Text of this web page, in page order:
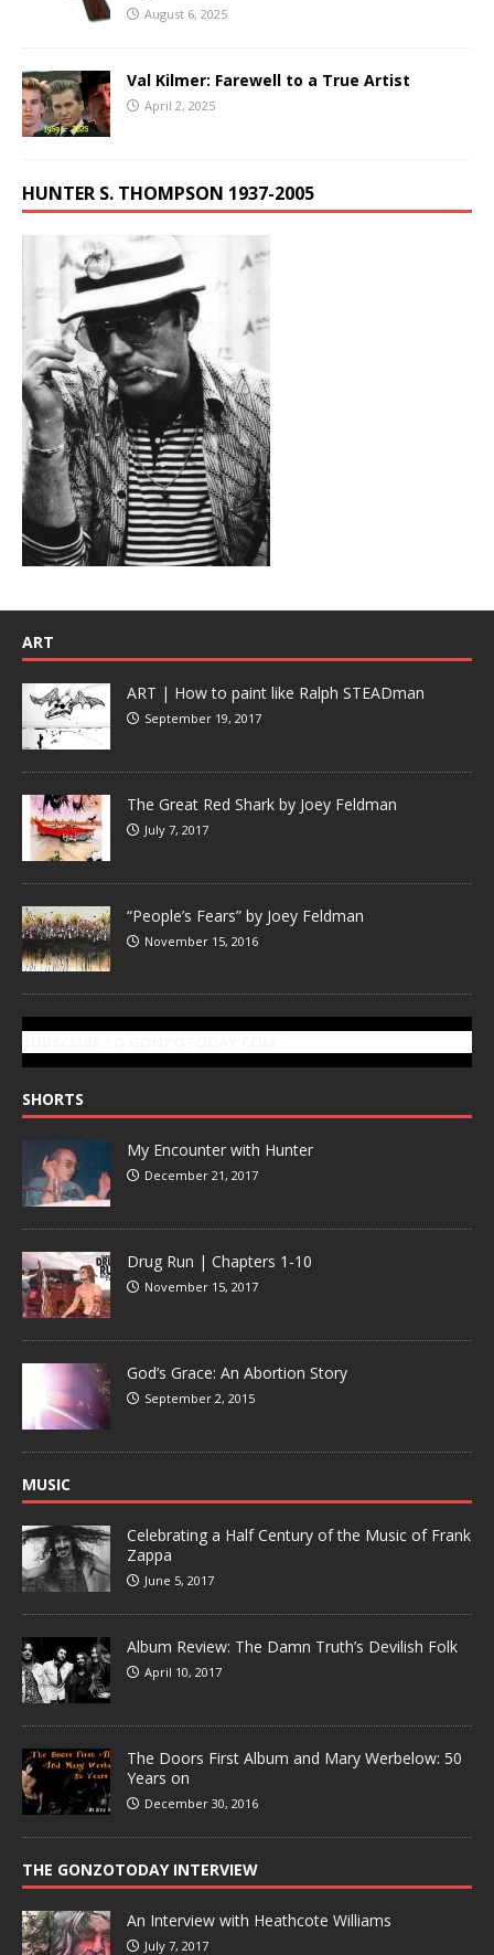
August 6, 2025
Val Kilmer: Farewell to a True Artist
April 2, 2025
HUNTER S. THOMPSON 1937-2005
ART
ART | How to paint like Ralph STEADman
September 19, 2017
The Great Red Shark by Joey Feldman
July 7, 2017
“People’s Fears” by Joey Feldman
November 15, 2016
SHORTS
My Encounter with Hunter
December 21, 2017
Drug Run | Chapters 1-10
November 15, 2017
God’s Grace: An Abortion Story
September 2, 2015
MUSIC
Celebrating a Half Century of the Music of Frank
Zappa
June 5, 2017
Album Review: The Damn Truth’s Devilish Folk
April 10, 2017
The Doors First Album and Mary Werbelow: 50
Years on
December 30, 2016
THE GONZOTODAY INTERVIEW
An Interview with Heathcote Williams
July 7, 2017